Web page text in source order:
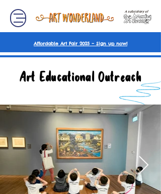
A subsidiary of
Affordable Art Fair 2025 – Sign up now!
Art Educational Outreach